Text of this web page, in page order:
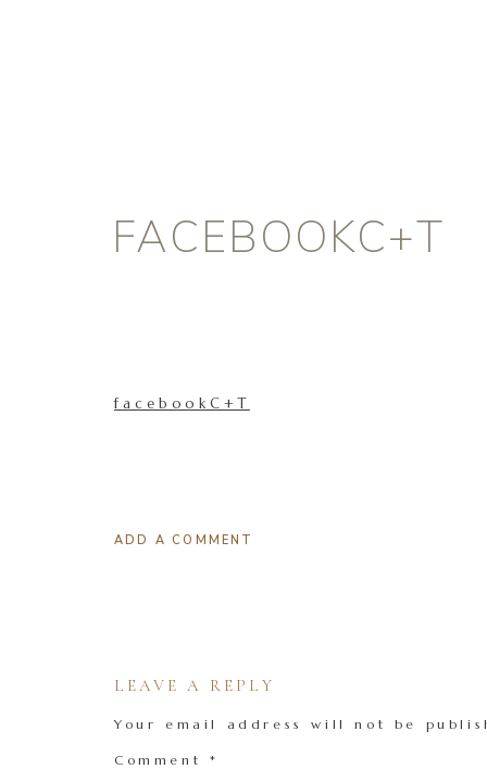
FACEBOOKC+T
facebookC+T
ADD A COMMENT
LEAVE A REPLY
Your email address will not be
Comment *